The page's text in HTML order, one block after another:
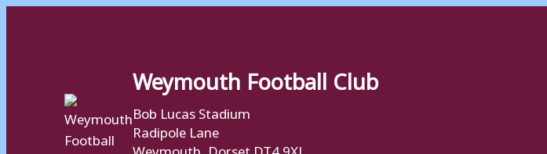
Weymouth Football Club
Bob Lucas Stadium
Radipole Lane
Weymouth, Dorset DT4 9XJ